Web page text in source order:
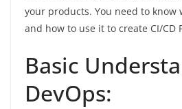
your products. You need to know
and how to use it to create CI/CD
Basic
DevOps: